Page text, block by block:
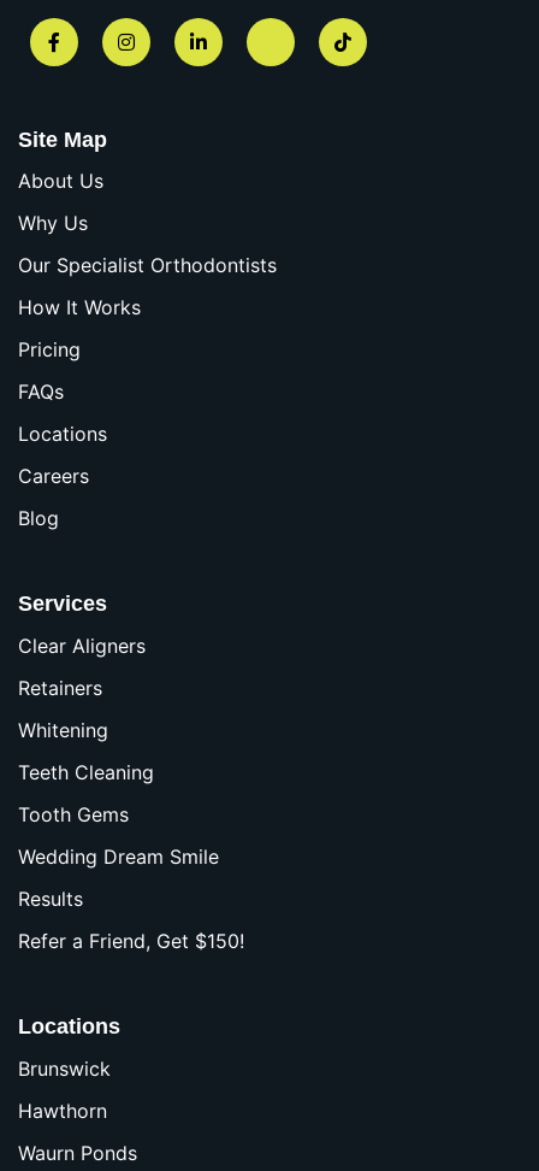
FacebookInstagramLinkedIn YouTube TikTok
Site Map
About Us
Why Us
Our Specialist Orthodontists
How It Works
Pricing
FAQs
Locations
Careers
Blog
Services
Clear Aligners
Retainers
Whitening
Teeth Cleaning
Tooth Gems
Wedding Dream Smile
Results
Refer a Friend, Get $150!
Locations
Brunswick
Hawthorn
Waurn Ponds